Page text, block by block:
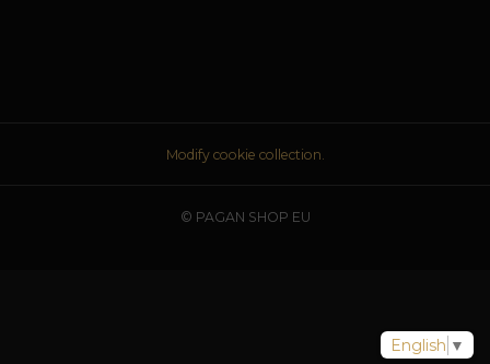
Modify cookie collection.
© PAGAN SHOP EU
English ▼